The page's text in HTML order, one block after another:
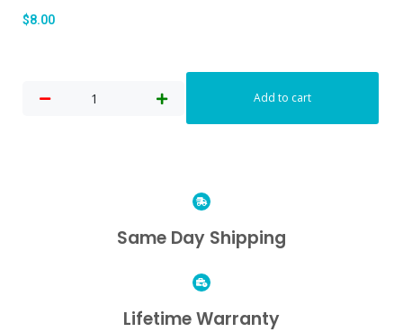
$8.00
Add to cart
Same Day Shipping
Lifetime Warranty